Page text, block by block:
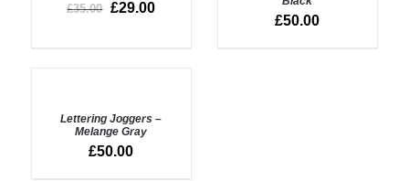
DETAILS
£35.00 £29.00
£50.00
DETAILS
Lettering Joggers –
Melange Gray
£50.00